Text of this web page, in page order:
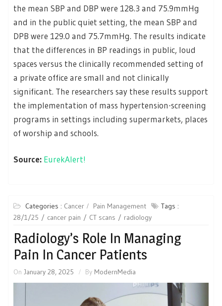
the mean SBP and DBP were 128.3 and 75.9mmHg
and in the public quiet setting, the mean SBP and
DPB were 129.0 and 75.7mmHg. The results indicate
that the differences in BP readings in public, loud
spaces versus the clinically recommended setting of
a private office are small and not clinically
significant. The researchers say these results support
the implementation of mass hypertension-screening
programs in settings including supermarkets, places
of worship and schools.
Source: EurekAlert!
Categories : Cancer Pain Management
Tags :
28/1/25
cancer pain CT scans radiology
Radiology’s Role In Managing
Pain In Cancer Patients
On January 28, 2025 By ModernMedia